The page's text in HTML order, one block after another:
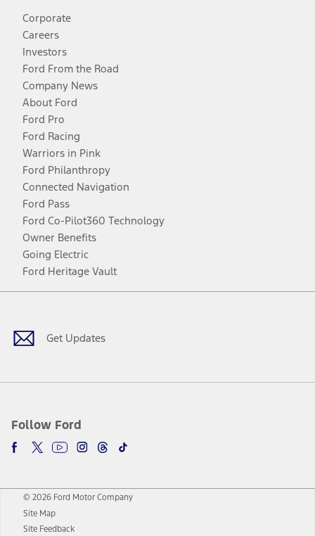
Corporate
Careers
Investors
Ford From the Road
Company News
About Ford
Ford Pro
Ford Racing
Warriors in Pink
Ford Philanthropy
Connected Navigation
Ford Pass
Ford Co-Pilot360 Technology
Owner Benefits
Going Electric
Ford Heritage Vault
Get Updates
Follow Ford
Facebook
TwitterYoutubeInstagram
Threads
TikTok
© 2026 Ford Motor Company
Site Map
Site Feedback